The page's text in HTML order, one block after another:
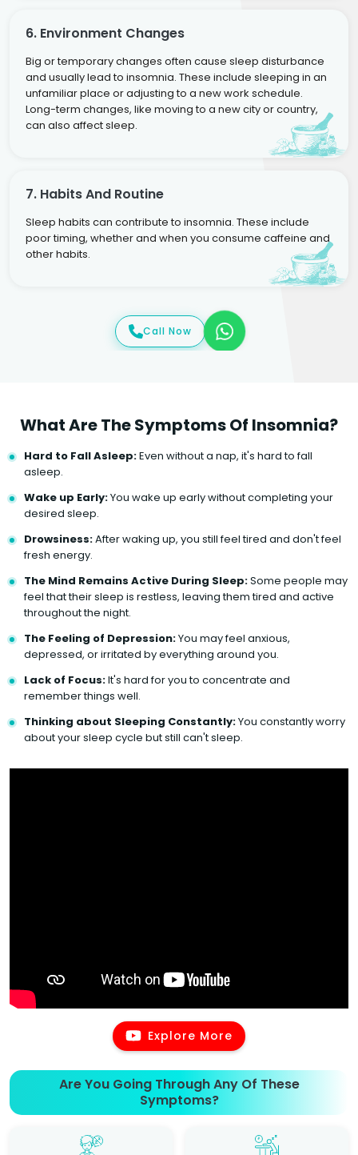
6. Environment Changes
Big or temporary changes often cause sleep disturbance
and usually lead to insomnia. These include sleeping in an
unfamiliar place or adjusting to a new work schedule.
Long-term changes, like moving to a new city or country,
can also affect sleep.
7. Habits And Routine
Sleep habits can contribute to insomnia. These include
poor timing, whether and when you consume caffeine and
other habits.
Call Now
What Are The Symptoms Of Insomnia?
Hard to Fall Asleep:Even without a nap, it's hard to fall
asleep.
Wake up Early:You wake up early without completing your
desired sleep.
Drowsiness:After waking up, you still feel tired and don't feel
fresh energy.
The Mind Remains Active During Sleep:Some people may
feel that their sleep is restless, leaving them tired and active
throughout the night.
The Feeling of Depression:You may feel anxious,
depressed, or irritated by everything around you.
Lack of Focus:It's hard for you to concentrate and
remember things well.
Thinking about Sleeping Constantly:You constantly worry
about your sleep cycle but still can't sleep.
Explore More
Are You Going Through Any Of These
Symptoms?